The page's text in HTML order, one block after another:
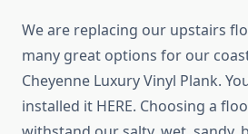
We are replacing our upstairs
many great options for our
Cheyenne Luxury Vinyl Plank.
installed it HERE. Choosing a